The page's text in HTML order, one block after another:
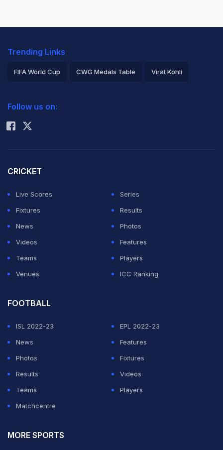
Trending Links
FIFA World Cup CWG Medals Table Virat Kohli
Rohit Sharma
Follow us on:
CRICKET
Live Scores
Series
Fixtures
Results
News
Photos
Videos
Features
Teams
Players
Venues
ICC Ranking
FOOTBALL
ISL 2022-23
EPL 2022-23
News
Features
Photos
Fixtures
Results
Videos
Teams
Players
Matchcentre
MORE SPORTS